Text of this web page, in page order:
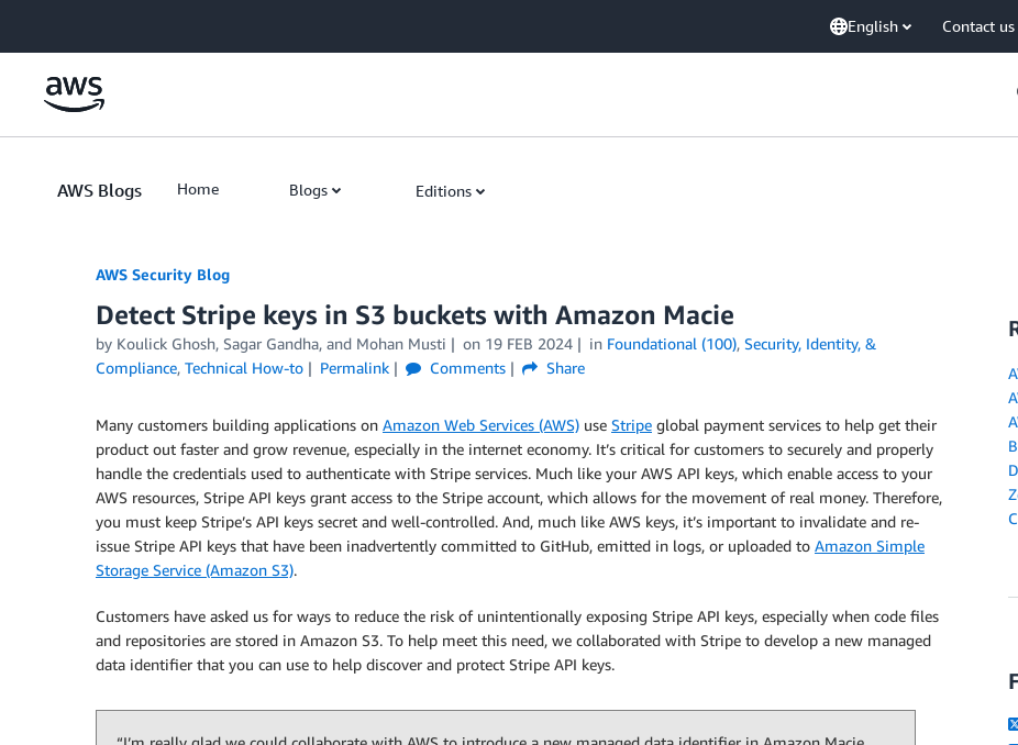
English Contact us
AWS Blogs Home Blogs Editions
AWS Security Blog
Detect Stripe keys in S3 buckets with Amazon Macie
by Koulick Ghosh, Sagar Gandha, and Mohan Musti on 19 FEB 2024 in Foundational (100), Security, Identity, &
Compliance, Technical How-to Permalink Comments Share
Many customers building applications on Amazon Web Services (AWS) use Stripe global payment services to help get their
product out faster and grow revenue, especially in the internet economy. It’s critical for customers to securely and properly
handle the credentials used to authenticate with Stripe services. Much like your AWS API keys, which enable access to your
AWS resources, Stripe API keys grant access to the Stripe account, which allows for the movement of real money. Therefore,
you must keep Stripe’s API keys secret and well-controlled. And, much like AWS keys, it’s important to invalidate and re-
issue Stripe API keys that have been inadvertently committed to GitHub, emitted in logs, or uploaded to Amazon Simple
Storage Service (Amazon S3).
Customers have asked us for ways to reduce the risk of unintentionally exposing Stripe API keys, especially when code files
and repositories are stored in Amazon S3. To help meet this need, we collaborated with Stripe to develop a new managed
data identifier that you can use to help discover and protect Stripe API keys.